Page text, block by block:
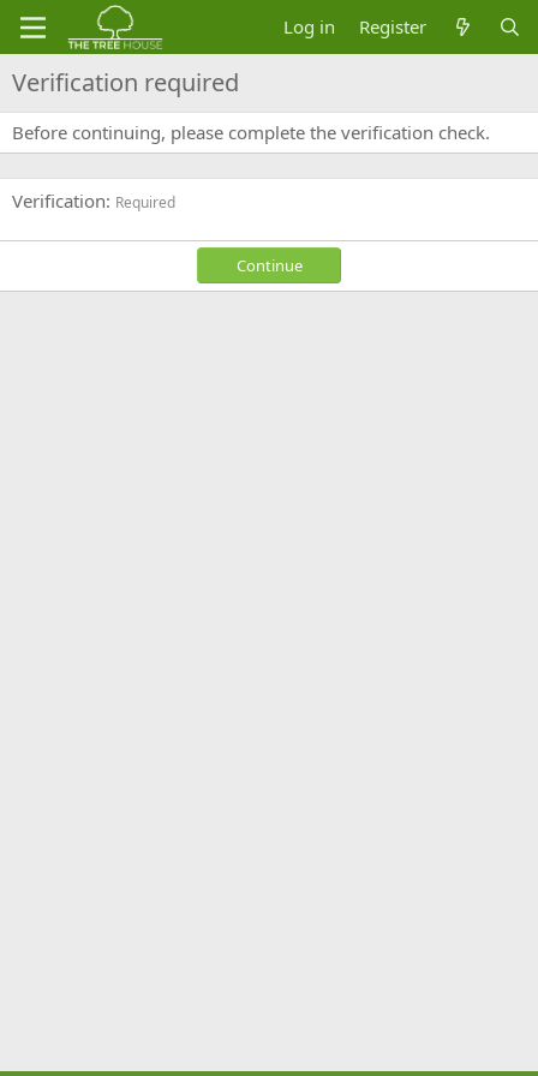
Log in Register
Verification required
Before continuing, please complete the verification check.
Verification Required
Continue